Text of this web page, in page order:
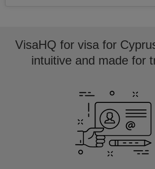
VisaHQ for visa for
intuitive and made for